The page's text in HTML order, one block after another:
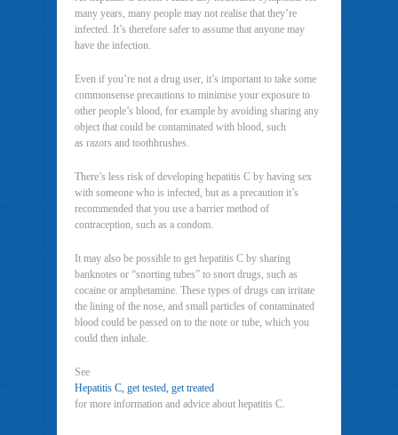
many years, many people may not realise that they’re
infected. It’s therefore safer to assume that anyone may
have the infection.
Even if you’re not a drug user, it’s important to take some
commonsense precautions to minimise your exposure to
other people’s blood, for example by avoiding sharing any
object that could be contaminated with blood, such
as razors and toothbrushes.
There’s less risk of developing hepatitis C by having sex
with someone who is infected, but as a precaution it’s
recommended that you use a barrier method of
contraception, such as a condom.
It may also be possible to get hepatitis C by sharing
banknotes or “snorting tubes” to snort drugs, such as
cocaine or amphetamine. These types of drugs can irritate
the lining of the nose, and small particles of contaminated
blood could be passed on to the note or tube, which you
could then inhale.
See
Hepatitis C, get tested, get treated
for more information and advice about hepatitis C.